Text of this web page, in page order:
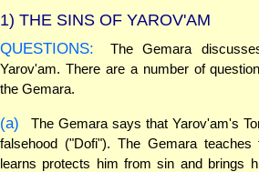
1) THE SINS OF YAROV'AM
QUESTIONS:
The Gemara
Yarov'am. There are a number of
the Gemara.
(a)
The Gemara says that Yarov'am's
falsehood ("Dofi"). The Gemara
learns protects him from sin and brings